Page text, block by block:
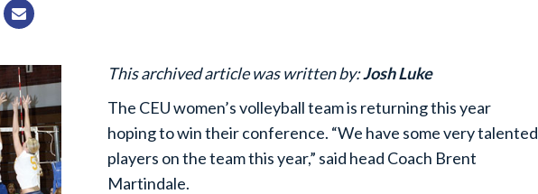
This archived article was written by:Josh Luke
The CEU women’s volleyball team is returning this year
hoping to win their conference. “We have some very talented
players on the team this year,” said head Coach Brent
Martindale.